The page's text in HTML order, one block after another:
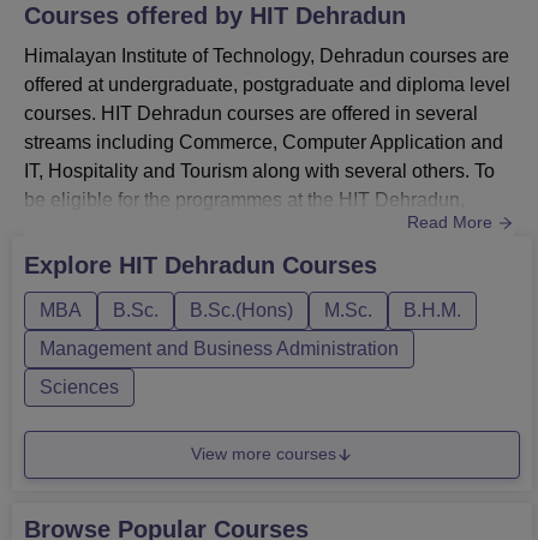
Central Excise Office, Haridwar Road, Dehradun –
248001, Uttarakhand, India.
Courses offered by HIT Dehradun
Himalayan Institute of Technology, Dehradun courses are
offered at undergraduate, postgraduate and diploma level
courses. HIT Dehradun courses are offered in several
streams including Commerce, Computer Application and
IT, Hospitality and Tourism along with several others. To
be eligible for the programmes at the HIT Dehradun,
students must ensure to meet the minimum eligibility
criteria set by the institution. HIT Dehradun MBA
time mode across several specialisations including
Marketin...
Read More
Explore HIT Dehradun Courses
MBA B.Sc. B.Sc.(Hons) M.Sc.
B.H.M.
Management and Business Administration
Sciences
View more courses
Browse Popular Courses